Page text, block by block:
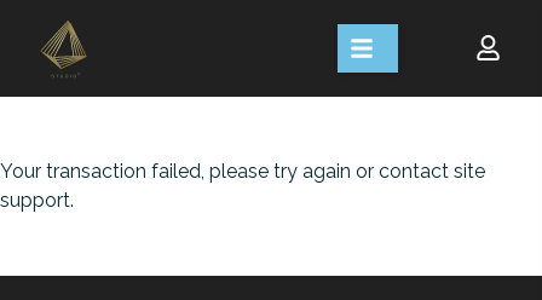
Your transaction failed, please try again or contact site
support.